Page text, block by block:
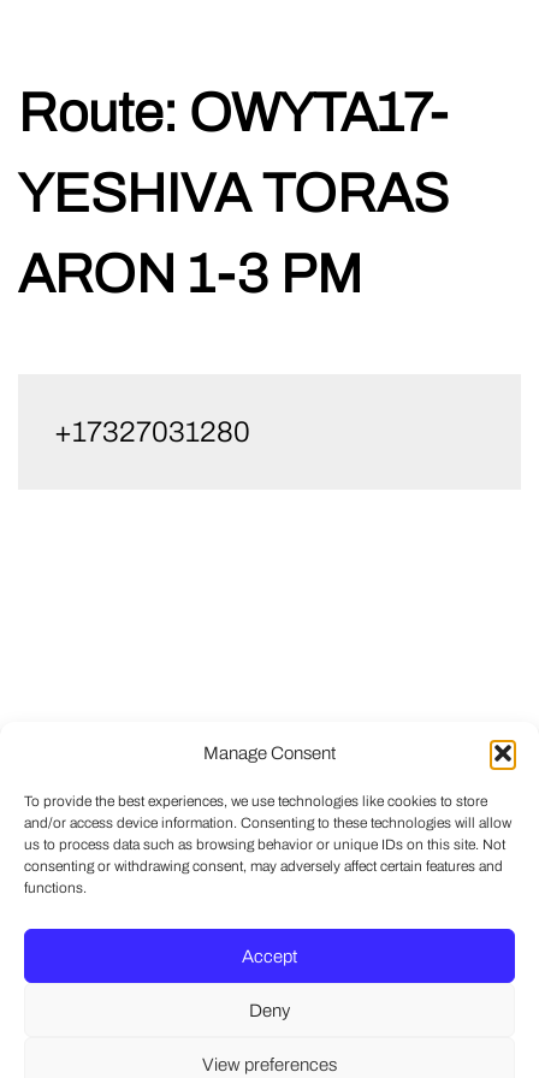
Manage Consent
To provide the best experiences, we use technologies like cookies to store
and/or access device information. Consenting to these technologies will allow
us to process data such as browsing behavior or unique IDs on this site. Not
consenting or withdrawing consent, may adversely affect certain features and
functions.
Accept
Deny
View preferences
Route: OWYTA17-
YESHIVA TORAS
ARON 1-3 PM
+17327031280